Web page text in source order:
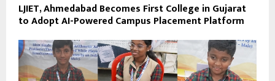
LJIET, Ahmedabad Becomes First College in Gujarat
to Adopt AI-Powered Campus Placement Platform